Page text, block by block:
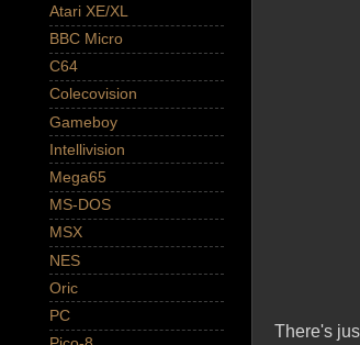
There's
Atari XE/XL
BBC Micro
C64
Colecovision
Gameboy
Intellivision
Mega65
MS-DOS
MSX
NES
Oric
PC